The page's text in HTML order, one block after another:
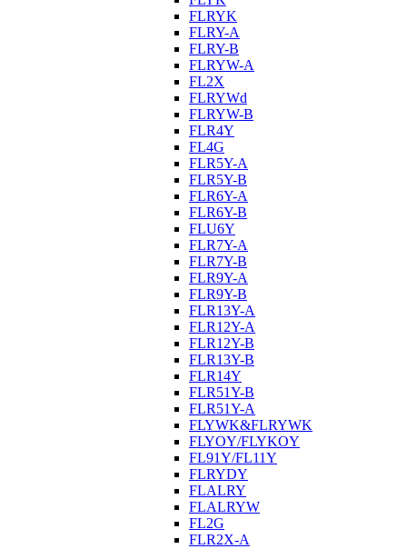
FLRYK
FLRY-A
FLRY-B
FLRYW-A
FL2X
FLRYWd
FLRYW-B
FLR4Y
FL4G
FLR5Y-A
FLR5Y-B
FLR6Y-A
FLR6Y-B
FLU6Y
FLR7Y-A
FLR7Y-B
FLR9Y-A
FLR9Y-B
FLR13Y-A
FLR12Y-A
FLR12Y-B
FLR13Y-B
FLR14Y
FLR51Y-B
FLR51Y-A
FLYWK&FLRYWK
FLYOY/FLYKOY
FL91Y/FL11Y
FLRYDY
FLALRY
FLALRYW
FL2G
FLR2X-A